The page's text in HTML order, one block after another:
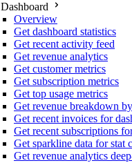
Dashboard
Overview
Get dashboard statistics
Get recent activity feed
Get revenue analytics
Get customer metrics
Get subscription metrics
Get top usage metrics
Get revenue breakdown
Get recent invoices for
Get recent subscriptions
Get sparkline data for stat
Get revenue analytics